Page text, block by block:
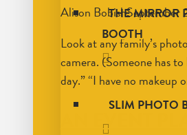
THE MIRROR
BOOTH
SLIM PHOTO
Alison BobishSeptember
Look at any family’s
camera. (Someone has
day.” “I have no makeup
AN EVENT